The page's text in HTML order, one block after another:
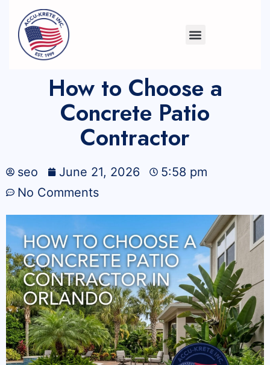
How to Choose a
Concrete Patio
Contractor
seo June 21, 2026
5:58 pm
No Comments